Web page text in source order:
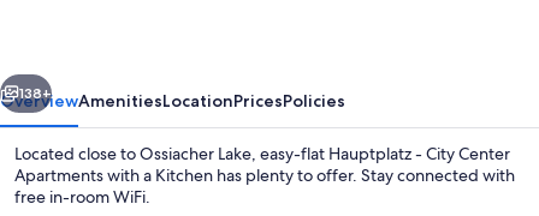
Center
Apartments
with
Next
138+
OverviewAmenitiesLocationPricesPolicies
Located close to Ossiacher Lake, easy-flat Hauptplatz - City Center
Apartments with a Kitchen has plenty to offer. Stay connected with
free in-room WiFi.